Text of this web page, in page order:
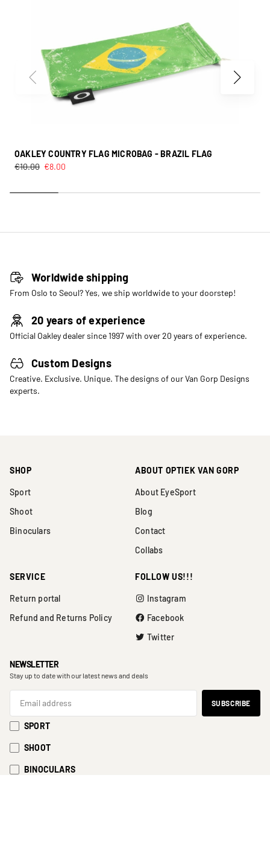
OAKLEY COUNTRY FLAG MICROBAG - BRAZIL FLAG
€10.00 €8.00
Worldwide shipping
From Oslo to Seoul? Yes, we ship worldwide to your doorstep!
20 years of experience
Official Oakley dealer since 1997 with over 20 years of experience.
Custom Designs
Creative. Exclusive. Unique. The designs of our Van Gorp Designs
experts.
SHOP
Sport
Shoot
Binoculars
ABOUT OPTIEK VAN GORP
About EyeSport
Blog
Contact
Collabs
SERVICE
Return portal
Refund and Returns Policy
FOLLOW US!!!
Instagram
Facebook
Twitter
NEWSLETTER
Stay up to date with our latest news and deals
SPORT
SHOOT
BINOCULARS